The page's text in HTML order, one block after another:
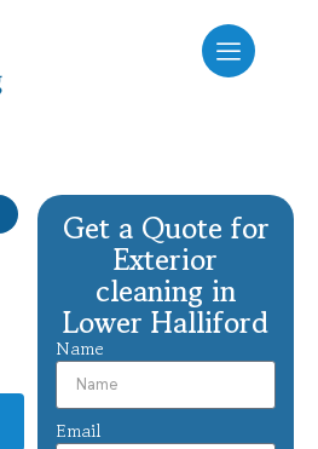
Get a Quote for
Exterior
cleaning in
Lower Halliford
Name
Email